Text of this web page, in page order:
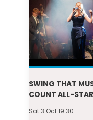
SWING THAT
COUNT ALL-
Sat 3 Oct 19:30